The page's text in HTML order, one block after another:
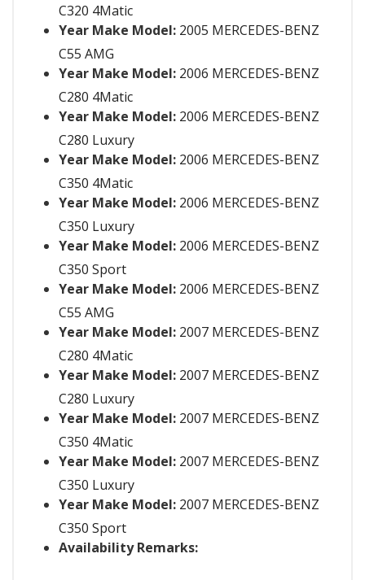
C320 4Matic
Year Make Model: 2005 MERCEDES-BENZ
C55 AMG
Year Make Model: 2006 MERCEDES-BENZ
C280 4Matic
Year Make Model: 2006 MERCEDES-BENZ
C280 Luxury
Year Make Model: 2006 MERCEDES-BENZ
C350 4Matic
Year Make Model: 2006 MERCEDES-BENZ
C350 Luxury
Year Make Model: 2006 MERCEDES-BENZ
C350 Sport
Year Make Model: 2006 MERCEDES-BENZ
C55 AMG
Year Make Model: 2007 MERCEDES-BENZ
C280 4Matic
Year Make Model: 2007 MERCEDES-BENZ
C280 Luxury
Year Make Model: 2007 MERCEDES-BENZ
C350 4Matic
Year Make Model: 2007 MERCEDES-BENZ
C350 Luxury
Year Make Model: 2007 MERCEDES-BENZ
C350 Sport
Availability Remarks: